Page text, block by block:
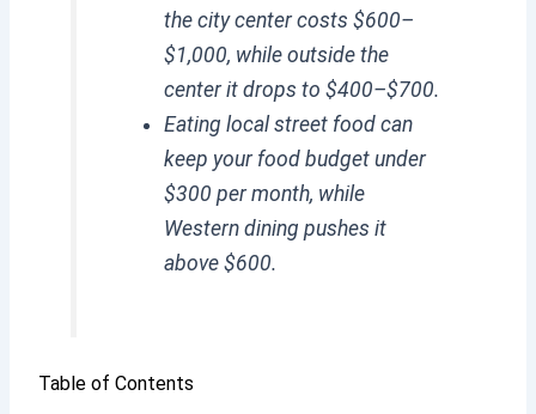
the city center costs $600–
$1,000, while outside the
center it drops to $400–$700.
Eating local street food can
keep your food budget under
$300 per month, while
Western dining pushes it
above $600.
Table of Contents